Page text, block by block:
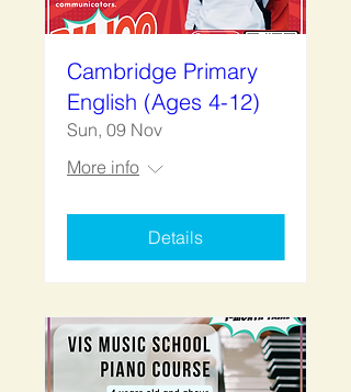
Cambridge Primary
English (Ages 4-12)
Sun, 09 Nov
More info
Details